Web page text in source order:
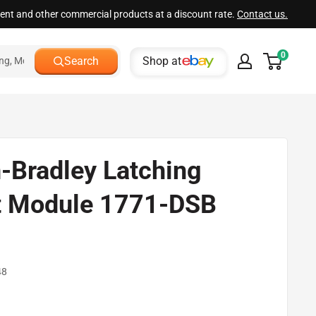
and other commercial products at a discount rate. Contact us.
Search Shop at 0
Bradley Latching
Module 1771-DSB